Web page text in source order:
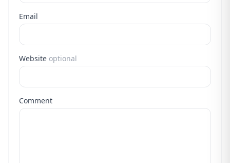
Email
Website optional
Comment